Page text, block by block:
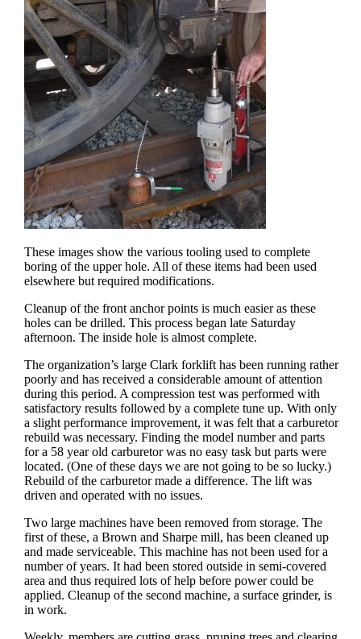
These images show the various tooling used to complete
boring of the upper hole. All of these items had been used
elsewhere but required modifications.
Cleanup of the front anchor points is much easier as these
holes can be drilled. This process began late Saturday
afternoon. The inside hole is almost complete.
The organization’s large Clark forklift has been running rather
poorly and has received a considerable amount of attention
during this period. A compression test was performed with
satisfactory results followed by a complete tune up. With only
a slight performance improvement, it was felt that a carburetor
rebuild was necessary. Finding the model number and parts
for a 58 year old carburetor was no easy task but parts were
located. (One of these days we are not going to be so lucky.)
Rebuild of the carburetor made a difference. The lift was
driven and operated with no issues.
Two large machines have been removed from storage. The
first of these, a Brown and Sharpe mill, has been cleaned up
and made serviceable. This machine has not been used for a
number of years. It had been stored outside in semi-covered
area and thus required lots of help before power could be
applied. Cleanup of the second machine, a surface grinder, is
in work.